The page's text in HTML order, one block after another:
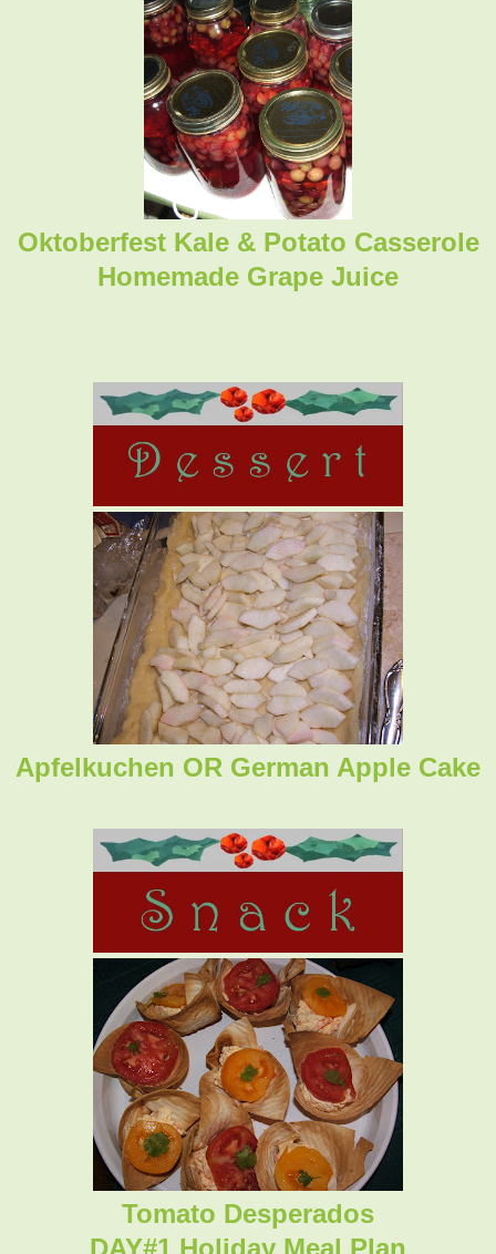
Oktoberfest Kale & Potato Casserole
Homemade Grape Juice
Apfelkuchen OR German Apple Cake
Tomato Desperados
DAY#1 Holiday Meal Plan